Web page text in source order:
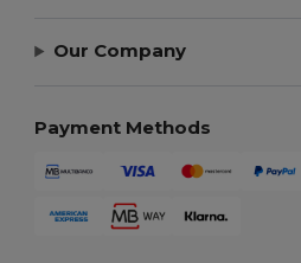
Our Company
Payment Methods